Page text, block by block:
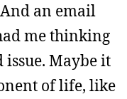
an email
me thinking
issue. Maybe it
of life, like